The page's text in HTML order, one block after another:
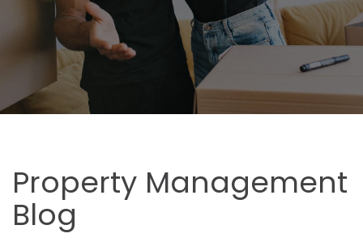
Property Management
Blog